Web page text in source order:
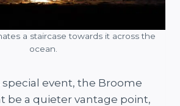
a staircase towards it across the
ocean.
special event, the Broome
be a quieter vantage point,